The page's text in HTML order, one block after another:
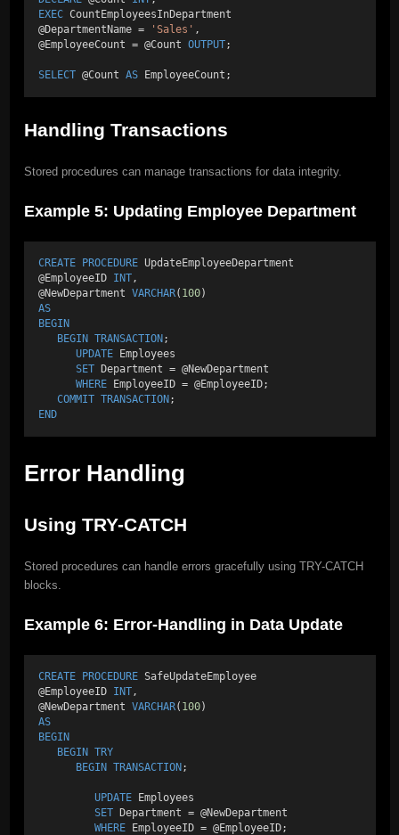
EXEC CountEmployeesInDepartment
@DepartmentName =
'Sales' ,
@EmployeeCount = @Count OUTPUT;
SELECT @Count AS EmployeeCount;
Handling Transactions
Stored procedures can manage transactions for data integrity.
Example 5: Updating Employee Department
CREATE PROCEDURE UpdateEmployeeDepartment
@EmployeeID INT,
@NewDepartment VARCHAR( 100)
AS
BEGIN
BEGIN TRANSACTION;
UPDATE Employees
SET Department = @NewDepartment
WHERE EmployeeID = @EmployeeID;
COMMIT TRANSACTION;
END
Error Handling
Using TRY-CATCH
Stored procedures can handle errors gracefully using TRY-CATCH
blocks.
Example 6: Error-Handling in Data Update
CREATE PROCEDURE SafeUpdateEmployee
@EmployeeID INT,
@NewDepartment VARCHAR( 100)
AS
BEGIN
BEGIN TRY
BEGIN TRANSACTION;
UPDATE Employees
SET Department = @NewDepartment
WHERE EmployeeID = @EmployeeID;